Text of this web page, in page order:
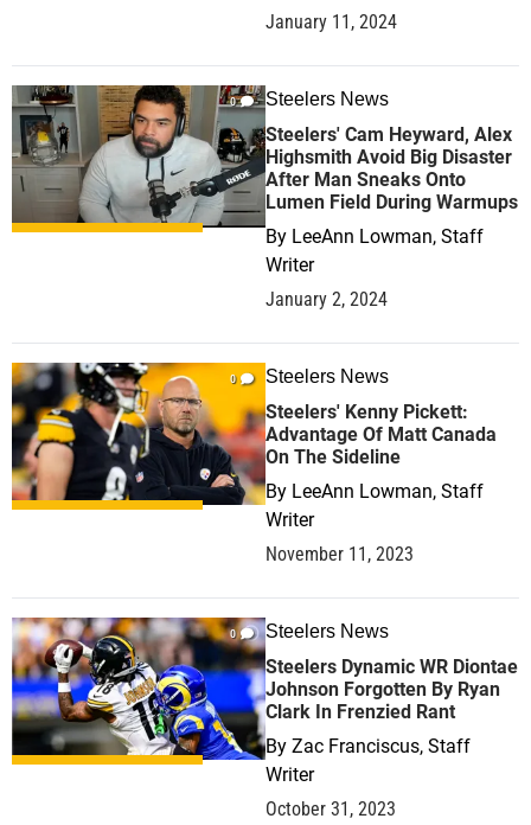
January 11, 2024
0 Steelers News
Steelers' Cam Heyward, Alex
Highsmith Avoid Big Disaster
After Man Sneaks Onto
Lumen Field During Warmups
By LeeAnn Lowman, Staff
Writer
January 2, 2024
0 Steelers News
Steelers' Kenny Pickett:
Advantage Of Matt Canada
On The Sideline
By LeeAnn Lowman, Staff
Writer
November 11, 2023
0 Steelers News
Steelers Dynamic WR Diontae
Johnson Forgotten By Ryan
Clark In Frenzied Rant
By Zac Franciscus, Staff
Writer
October 31, 2023